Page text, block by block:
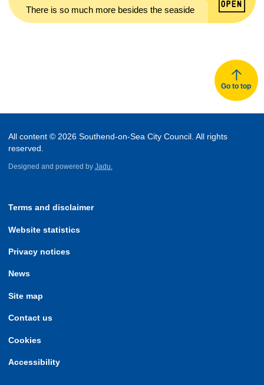
There is so much more besides the seaside
Go to top
All content © 2026 Southend-on-Sea City Council. All rights
reserved.
Designed and powered by Jadu.
Terms and disclaimer
Website statistics
Privacy notices
News
Site map
Contact us
Cookies
Accessibility